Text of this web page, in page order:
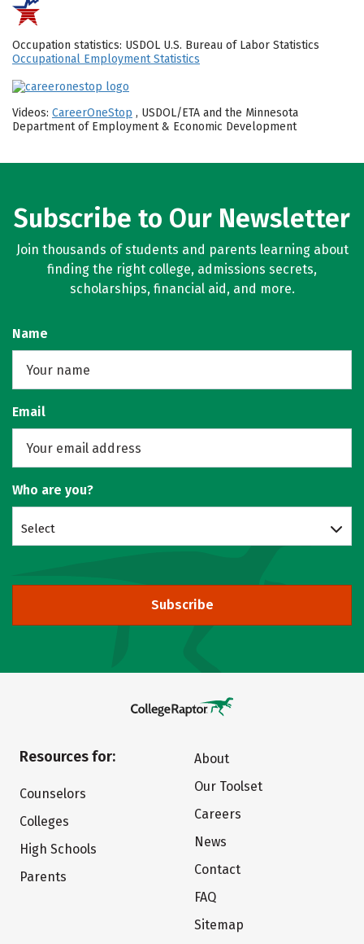
Occupation statistics: USDOL U.S. Bureau of Labor Statistics
Occupational Employment Statistics
Videos: CareerOneStop , USDOL/ETA and the Minnesota
Department of Employment & Economic Development
Subscribe to Our Newsletter
Join thousands of students and parents learning about
finding the right college, admissions secrets,
scholarships, financial aid, and more.
Name
Email
Who are you?
Select
Subscribe
Resources for:
Counselors
Colleges
High Schools
Parents
About
Our Toolset
Careers
News
Contact
FAQ
Sitemap